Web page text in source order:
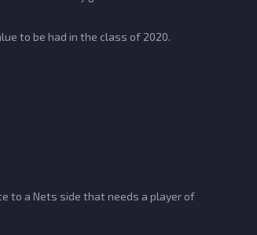
to be had in the class of 2020.
to a Nets side that needs a player of